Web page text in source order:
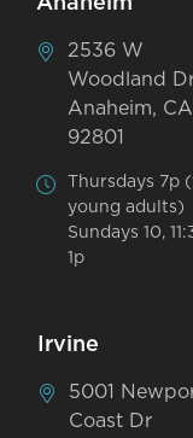
2536 W
Woodland
Anaheim, CA
92801
Thursdays 7p
young adults)
Sundays 10,
1p
Irvine
5001
Coast Dr